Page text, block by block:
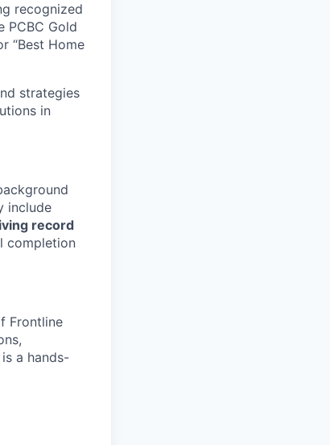
recognized
PCBC Gold
“Best Home
strategies
in
include
record
completion
Frontline
a hands-